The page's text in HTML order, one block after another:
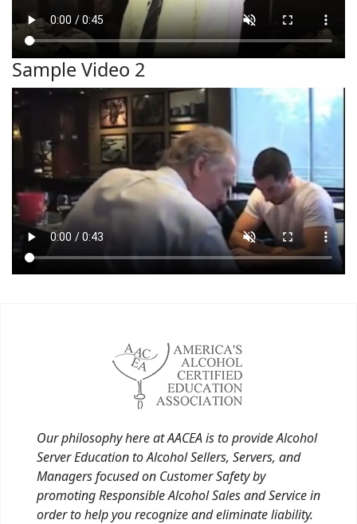
Sample Video 2
Our philosophy here at AACEA is to provide Alcohol
Server Education to Alcohol Sellers, Servers, and
Managers focused on Customer Safety by
promoting Responsible Alcohol Sales and Service in
order to help you recognize and eliminate liability.